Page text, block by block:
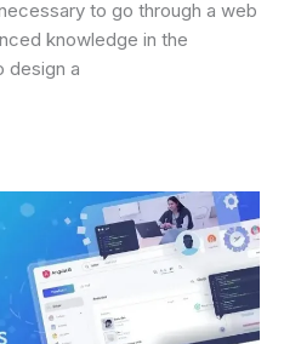
to go through a web
knowledge in the
design a